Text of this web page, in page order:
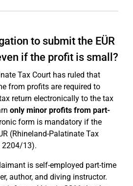
to submit the EÜR
if the profit is small?
Tax Court has ruled that
from profits are required to
return electronically to the tax
only minor profits from part-
form is mandatory if the
(Rhineland-Palatinate Tax
2204/13).
is self-employed part-time
author, and diving instructor.